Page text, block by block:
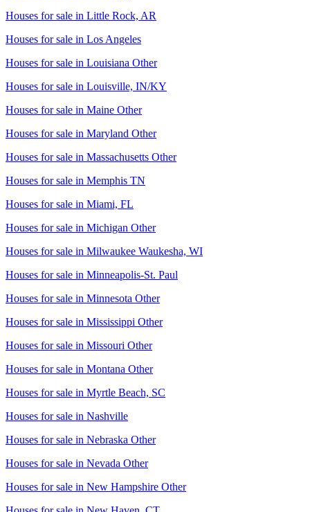
Houses for sale in Little Rock, AR
Houses for sale in Los Angeles
Houses for sale in Louisiana Other
Houses for sale in Louisville, IN/KY
Houses for sale in Maine Other
Houses for sale in Maryland Other
Houses for sale in Massachusetts Other
Houses for sale in Memphis TN
Houses for sale in Miami, FL
Houses for sale in Michigan Other
Houses for sale in Milwaukee Waukesha, WI
Houses for sale in Minneapolis-St. Paul
Houses for sale in Minnesota Other
Houses for sale in Mississippi Other
Houses for sale in Missouri Other
Houses for sale in Montana Other
Houses for sale in Myrtle Beach, SC
Houses for sale in Nashville
Houses for sale in Nebraska Other
Houses for sale in Nevada Other
Houses for sale in New Hampshire Other